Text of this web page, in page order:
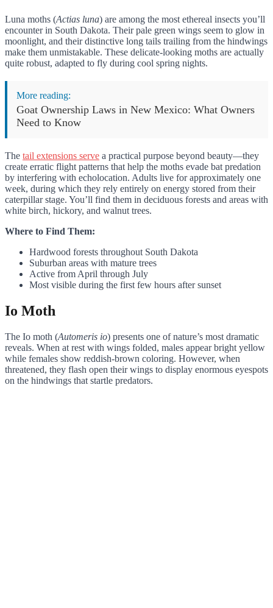
Luna moths (Actias luna) are among the most ethereal insects you’ll
encounter in South Dakota. Their pale green wings seem to glow in
moonlight, and their distinctive long tails trailing from the hindwings
make them unmistakable. These delicate-looking moths are actually
quite robust, adapted to fly during cool spring nights.
More reading:
Goat Ownership Laws in New Mexico: What Owners
Need to Know
The tail extensions serve a practical purpose beyond beauty—they
create erratic flight patterns that help the moths evade bat predation
by interfering with echolocation. Adults live for approximately one
week, during which they rely entirely on energy stored from their
caterpillar stage. You’ll find them in deciduous forests and areas with
white birch, hickory, and walnut trees.
Where to Find Them:
Hardwood forests throughout South Dakota
Suburban areas with mature trees
Active from April through July
Most visible during the first few hours after sunset
Io Moth
The Io moth (Automeris io) presents one of nature’s most dramatic
reveals. When at rest with wings folded, males appear bright yellow
while females show reddish-brown coloring. However, when
threatened, they flash open their wings to display enormous eyespots
on the hindwings that startle predators.